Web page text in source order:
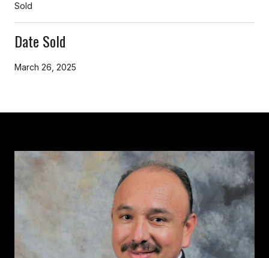
Sold
Date Sold
March 26, 2025